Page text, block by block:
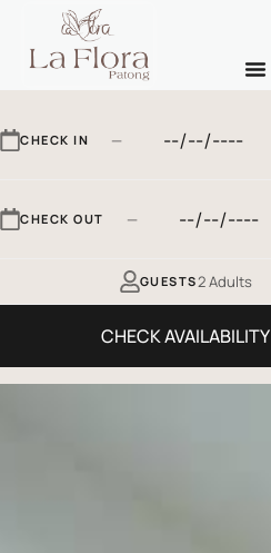
CHECK IN —
CHECK OUT —
GUESTS 2 Adults
CHECK AVAILABILITY